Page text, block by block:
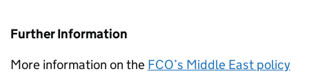
Further Information
More information on the FCO’s Middle East policy